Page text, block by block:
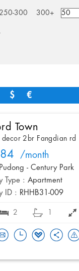
250-300 300+
$ €
Town
decor 2br Fangdian rd
/month
Pudong - Century Park
Type : Apartment
ID : RHHB31-009
2